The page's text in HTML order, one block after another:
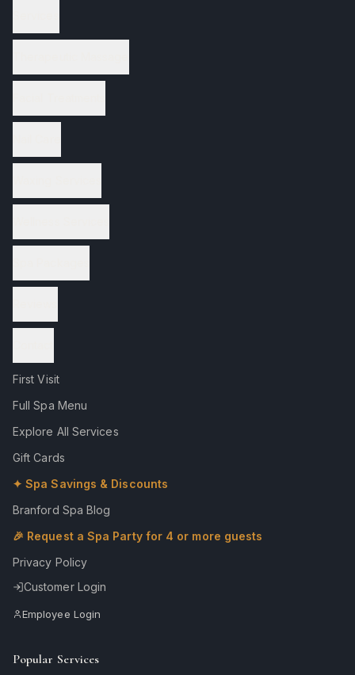
First Visit
Full Spa Menu
Explore All Services
Gift Cards
✦ Spa Savings & Discounts
Branford Spa Blog
🎉 Request a Spa Party for 4 or more guests
Privacy Policy
Customer Login
Employee Login
Popular Services